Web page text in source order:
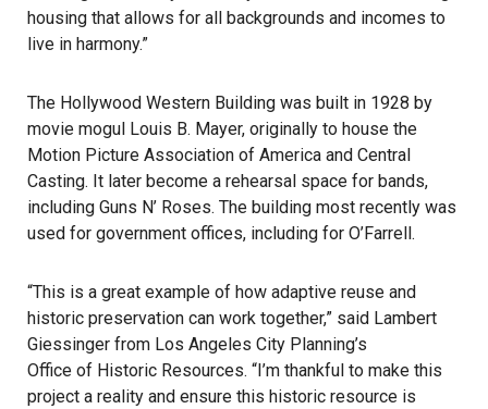
housing that allows for all backgrounds and incomes to
live in harmony.”
The Hollywood Western Building was built in 1928 by
movie mogul Louis B. Mayer, originally to house the
Motion Picture Association of America and Central
Casting. It later become a rehearsal space for bands,
including Guns N’ Roses. The building most recently was
used for government offices, including for O’Farrell.
“This is a great example of how adaptive reuse and
historic preservation can work together,” said Lambert
Giessinger from Los Angeles City Planning’s
Office of Historic Resources. “I’m thankful to make this
project a reality and ensure this historic resource is